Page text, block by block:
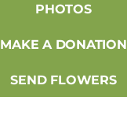
PHOTOS
MAKE A DONATION
SEND FLOWERS